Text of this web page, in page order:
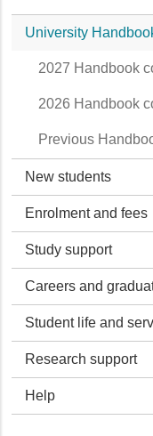
University
2027 Handbook
2026 Handbook
Previous
New students
Enrolment and fees
Study support
Careers and
Student life and
Research support
Help